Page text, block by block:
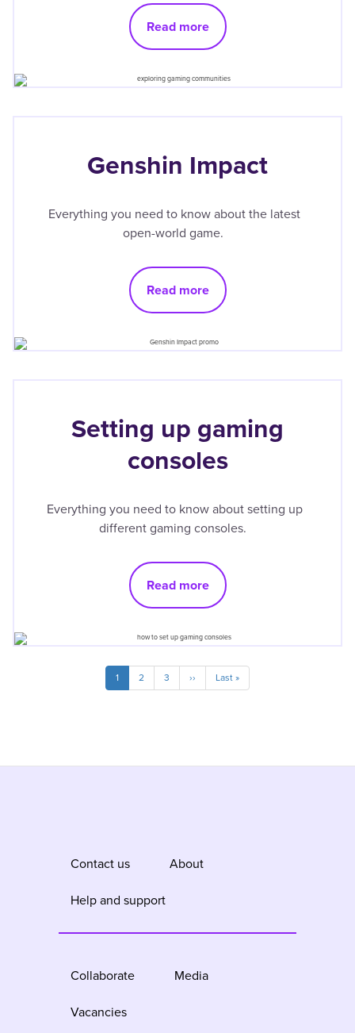
Read more
Genshin Impact
Everything you need to know about the latest
open-world game.
Read more
Setting up gaming
consoles
Everything you need to know about setting up
different gaming consoles.
Read more
PaginationCurrent
page
1 Page
2 Page
3
Next
page
››
Last
page
Last »
Contact us
About
Help and support
Collaborate
Media
Vacancies